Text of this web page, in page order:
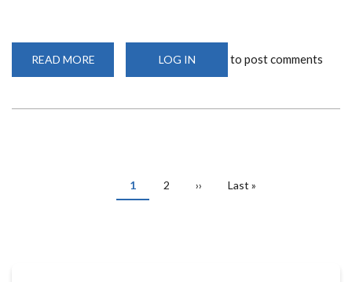
READ MORE
WEBINAR
LOG IN to post comments
Current
page
1 Page
2
Next
››
Last
Last »